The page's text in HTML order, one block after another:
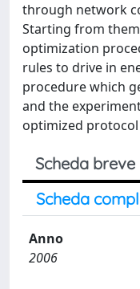
through network
Starting from
optimization
rules to drive in
procedure which
and the
optimized protocol
Scheda breve
Scheda
Anno
2006